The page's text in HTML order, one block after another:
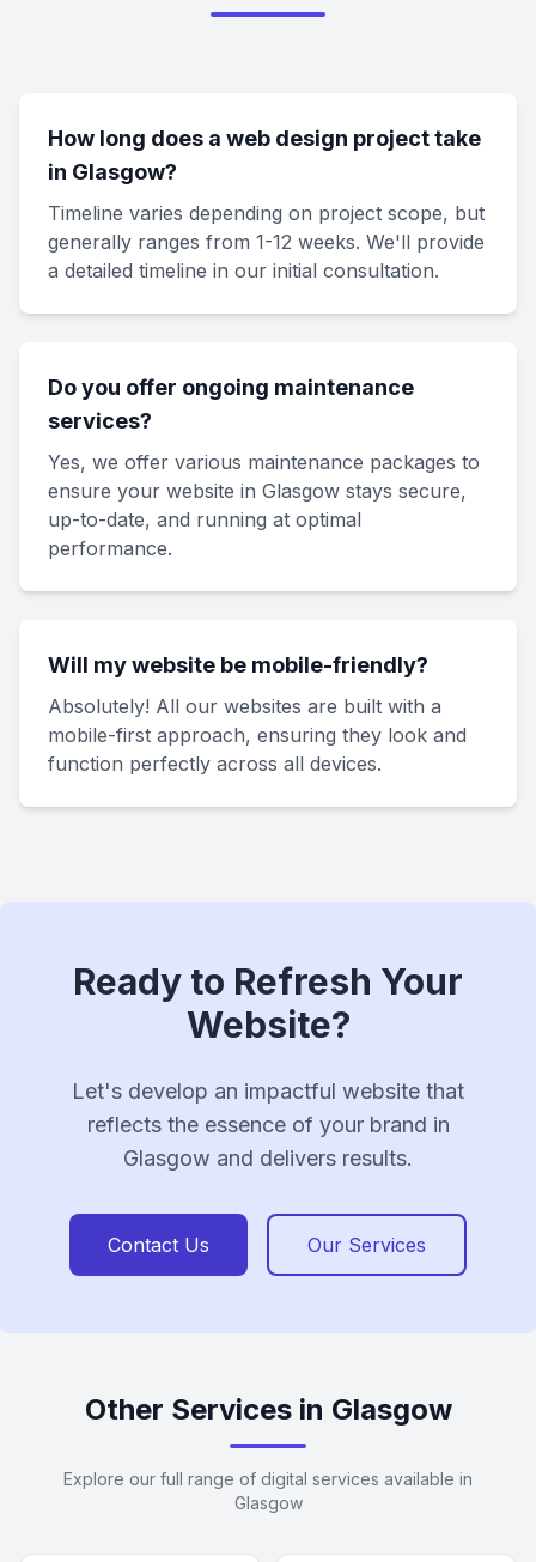
How long does a web design project take
in Glasgow?
Timeline varies depending on project scope, but
generally ranges from 1-12 weeks. We'll provide
a detailed timeline in our initial consultation.
Do you offer ongoing maintenance
services?
Yes, we offer various maintenance packages to
ensure your website in Glasgow stays secure,
up-to-date, and running at optimal
performance.
Will my website be mobile-friendly?
Absolutely! All our websites are built with a
mobile-first approach, ensuring they look and
function perfectly across all devices.
Ready to Refresh Your
Website?
Let's develop an impactful website that
reflects the essence of your brand in
Glasgow and delivers results.
Contact Us Our Services
Other Services in Glasgow
Explore our full range of digital services available in
Glasgow